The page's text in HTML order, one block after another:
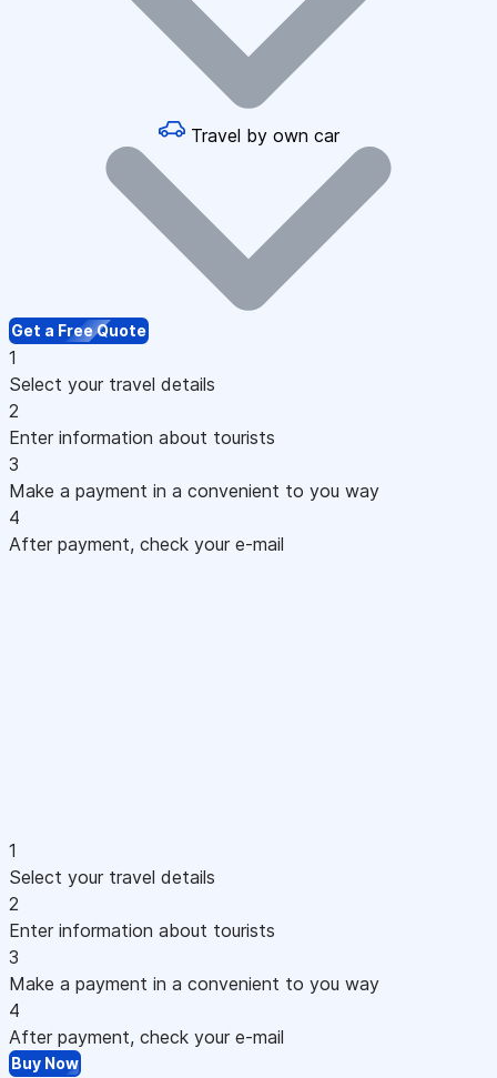
Travel by own car
Get a Free Quote
1
Select your travel details
2
Enter information about tourists
3
Make a payment in a convenient to you way
4
After payment, check your e-mail
1
Select your travel details
2
Enter information about tourists
3
Make a payment in a convenient to you way
4
After payment, check your e-mail
Buy Now